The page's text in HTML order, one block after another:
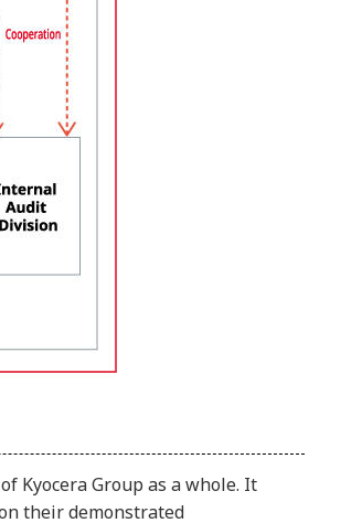
Kyocera Group as a whole. It
their demonstrated